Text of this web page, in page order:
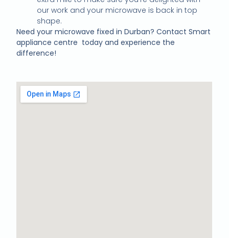
our work and your microwave is back in top
shape.
Need your microwave fixed in Durban? Contact Smart
appliance centre today and experience the
difference!